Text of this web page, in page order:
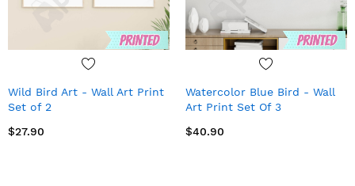
Wild Bird Art - Wall Art Print
Set of 2
$27.90
Watercolor Blue Bird - Wall
Art Print Set Of 3
$40.90